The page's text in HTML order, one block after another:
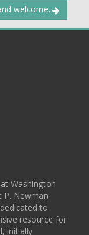
welcome.
Washington
P. Newman
to
resource for
initially